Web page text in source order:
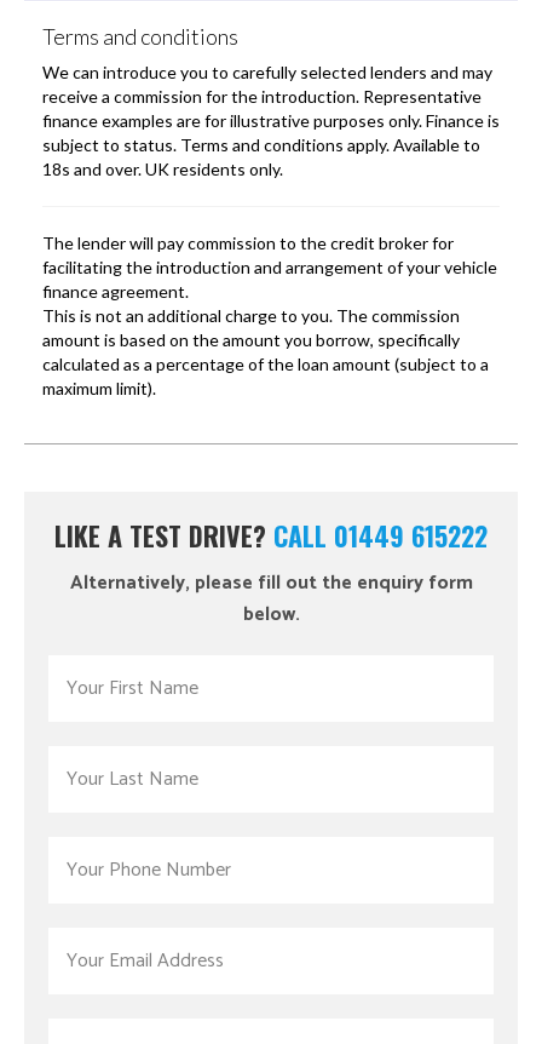
LIKE A TEST DRIVE? CALL 01449 615222
Alternatively, please fill out the enquiry form
below.